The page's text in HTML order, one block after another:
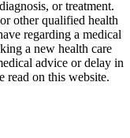
or treatment.
other qualified health
regarding a medical
a new health care
advice or delay in
read on this website.